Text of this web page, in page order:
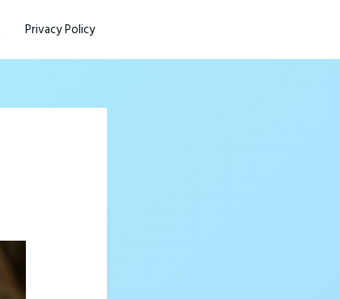
Privacy Policy